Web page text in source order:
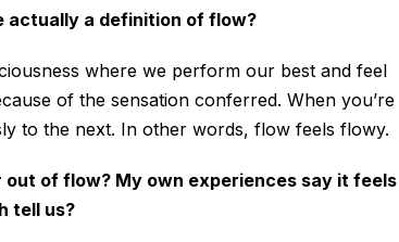
actually a definition of flow?
where we perform our best and feel
of the sensation conferred. When you’re
to the next. In other words, flow feels flowy.
of flow? My own experiences say it feels
tell us?